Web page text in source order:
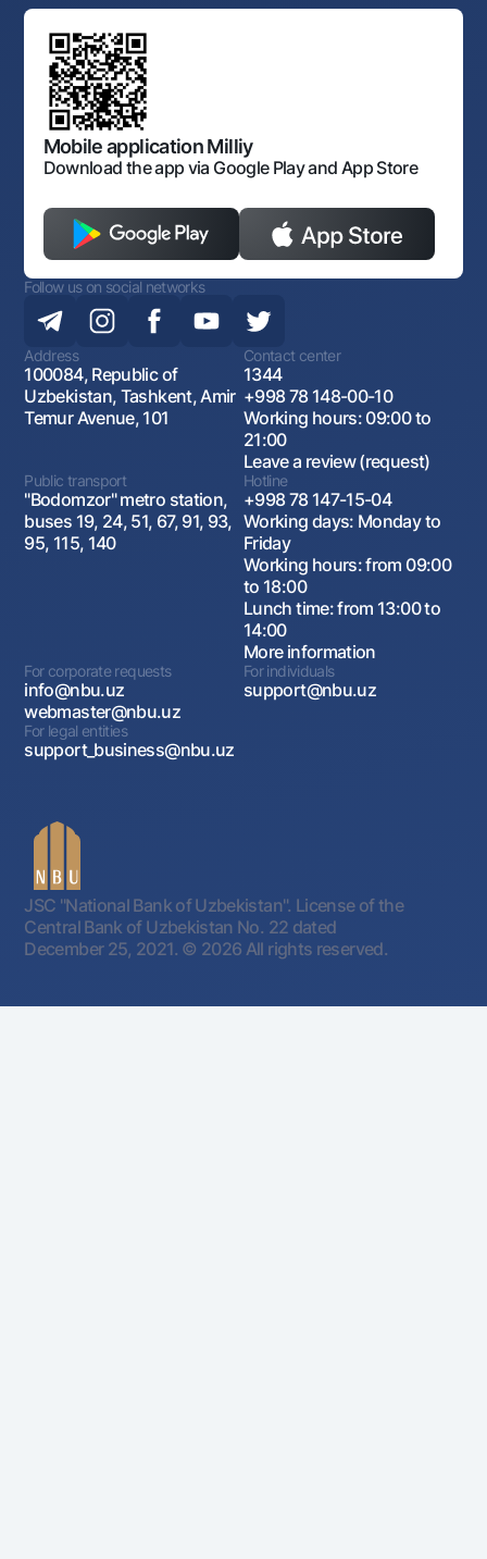
Anti corruption
Corporate identity
Sitemap
Offices and ATMs
Consent for processing personal data
Art Gallery of Uzbekistan
Standard contracts
Discussion of draft regulatory documents
Laws and Regulations
The procedure and operating hours of the National Bank
for Foreign Economic Activity of Uzbekistan
Open data
Antimonopoly compliance
Mobile application Milliy
Download the app via Google Play and App Store
Follow us on social networks
Address
100084, Republic of
Uzbekistan, Tashkent, Amir
Temur Avenue, 101
Contact center
1344
+998 78 148-00-10
Working hours: 09:00 to
21:00
Leave a review (request)
Public transport
"Bodomzor" metro station,
buses 19, 24, 51, 67, 91, 93,
95, 115, 140
Hotline
+998 78 147-15-04
Working days: Monday to
Friday
Working hours: from 09:00
to 18:00
Lunch time: from 13:00 to
14:00
More information
For corporate requests
info@nbu.uz
webmaster@nbu.uz
For individuals
support@nbu.uz
For legal entities
support_business@nbu.uz
JSC "National Bank of Uzbekistan". License of the
Central Bank of Uzbekistan No. 22 dated
December 25, 2021. © 2026 All rights reserved.